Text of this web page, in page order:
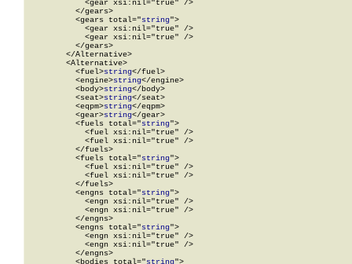
            <gear xsi:nil="true" />
          </gears>
          <gears total="
string">
            <gear xsi:nil="true" />
            <gear xsi:nil="true" />
          </gears>
        </Alternative>
        <Alternative>
          <fuel>
string</fuel>
          <engine>
string</engine>
          <body>
string</body>
          <seat>
string</seat>
          <eqpm>
string</eqpm>
          <gear>
string</gear>
          <fuels total="
string">
            <fuel xsi:nil="true" />
            <fuel xsi:nil="true" />
          </fuels>
          <fuels total="
string">
            <fuel xsi:nil="true" />
            <fuel xsi:nil="true" />
          </fuels>
          <engns total="
string">
            <engn xsi:nil="true" />
            <engn xsi:nil="true" />
          </engns>
          <engns total="
string">
            <engn xsi:nil="true" />
            <engn xsi:nil="true" />
          </engns>
          <bodies total="
string">